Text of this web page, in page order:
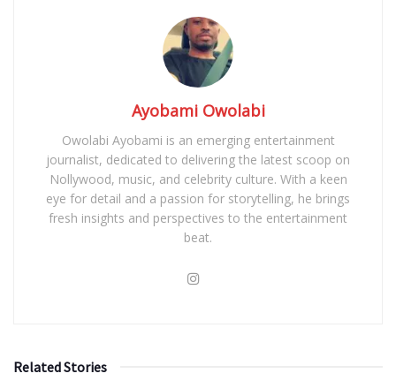
Ayobami Owolabi
Owolabi Ayobami is an emerging entertainment
journalist, dedicated to delivering the latest scoop on
Nollywood, music, and celebrity culture. With a keen
eye for detail and a passion for storytelling, he brings
fresh insights and perspectives to the entertainment
beat.
Related Stories